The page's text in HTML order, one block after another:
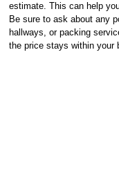
estimate. This can help
Be sure to ask about any
hallways, or packing
the price stays within your